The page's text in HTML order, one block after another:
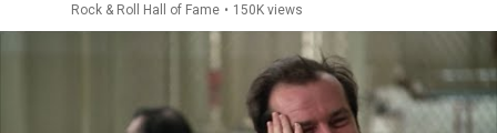
Rock & Roll Hall of Fame • 150K views